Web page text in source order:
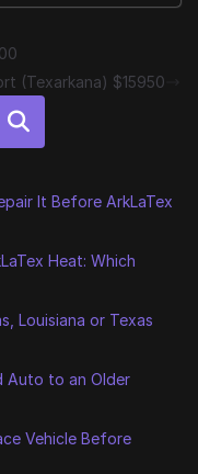
(Texarkana) $15950
Search
It Before ArkLaTex
Heat: Which
Louisiana or Texas
Auto to an Older
Vehicle Before